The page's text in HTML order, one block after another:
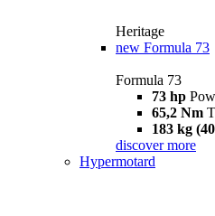
Heritage
new Formula 73
Formula 73
73 hp
65,2 Nm
183 kg
discover more
Hypermotard